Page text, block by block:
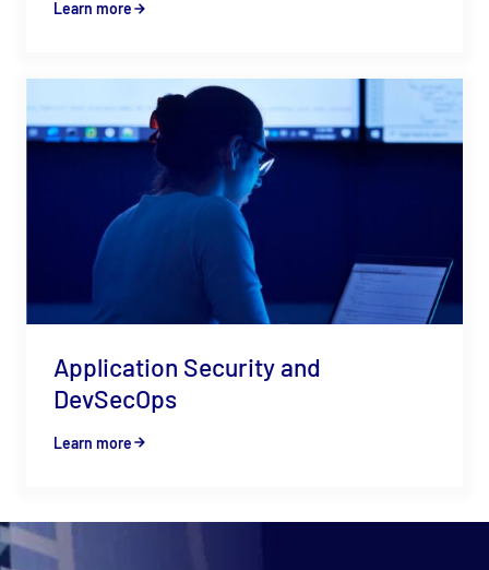
Learn more
Application Security and
DevSecOps
Learn more